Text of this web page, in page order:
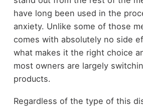
have long been used in the
anxiety. Unlike some of those
comes with absolutely no side
what makes it the right choice
most owners are largely
products.
Regardless of the type of this